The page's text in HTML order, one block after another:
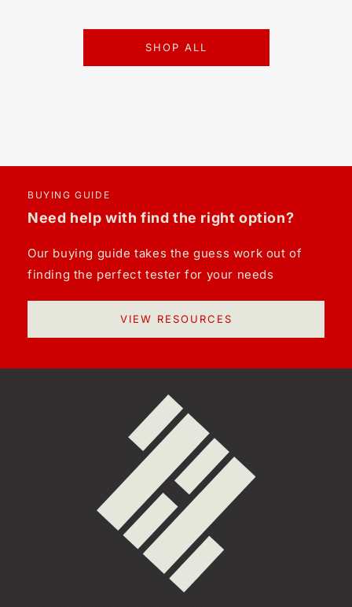
SHOP ALL
BUYING GUIDE
Need help with find the right option?
Our buying guide takes the guess work out of
finding the perfect tester for your needs
VIEW RESOURCES